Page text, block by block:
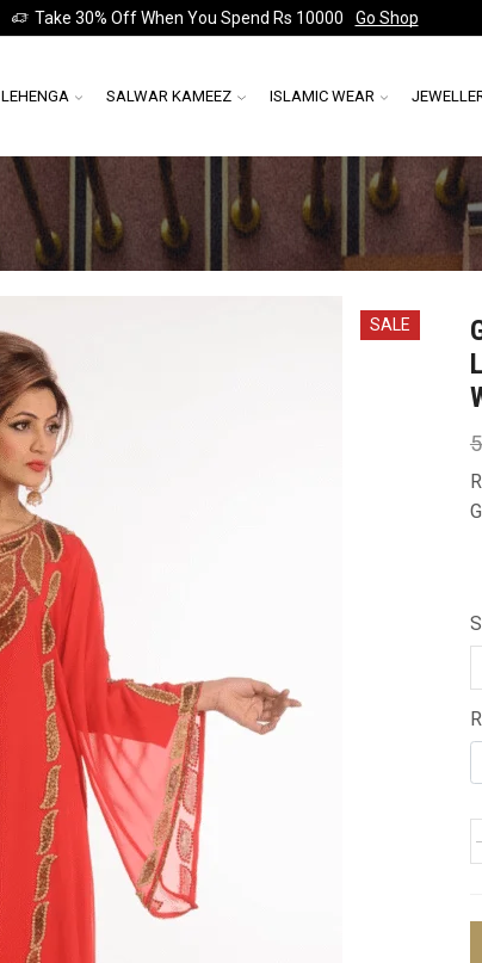
Take 30% Off When You Spend Rs 10000 Go Shop
LEHENGA SALWAR KAMEEZ ISLAMIC WEAR
SALE